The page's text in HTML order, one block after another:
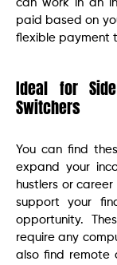
can work in an
paid based on
flexible payment
Ideal for
Switchers
You can find
expand your
hustlers or
support your
opportunity.
require any
also find remote